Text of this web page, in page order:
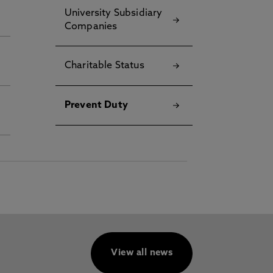
University Subsidiary
Companies
Charitable Status
Prevent Duty
View all news